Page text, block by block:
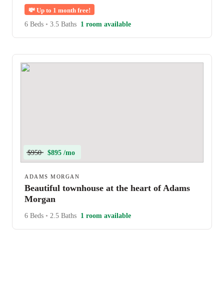
💸 Up to 1 month free!
6 Beds • 3.5 Baths 1 room available
$950 $895 /mo
ADAMS MORGAN
Beautiful townhouse at the heart of Adams
Morgan
6 Beds • 2.5 Baths 1 room available